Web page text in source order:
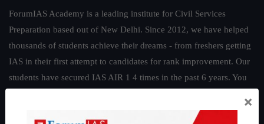
ForumIAS Academy is a leading institute for Civil Services
Preparation based out of New Delhi. Since 2012, we have helped
thousands of students achieve their dreams - from freshers getting
IAS in their first attempt to candidates for rank improvement. Our
students have secured IAS AIR 1 4 times in the past 6 years. You
×